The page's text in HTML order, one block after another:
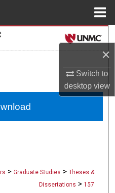
×
Switch to
desktopview
> Graduate Studies > Theses &
Dissertations > 157